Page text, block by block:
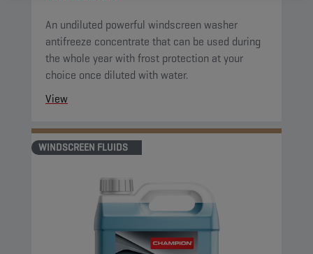
An undiluted powerful windscreen washer
antifreeze concentrate that can be used during
the whole year with frost protection at your
choice once diluted with water.
View
WINDSCREEN FLUIDS